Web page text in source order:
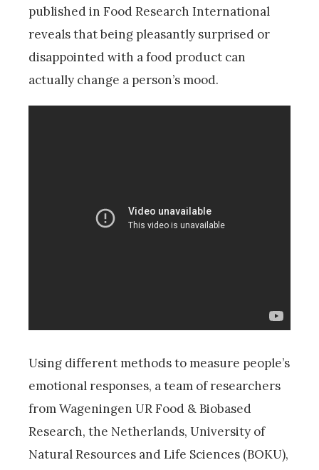
published in Food Research International
reveals that being pleasantly surprised or
disappointed with a food product can
actually change a person’s mood.
Using different methods to measure people’s
emotional responses, a team of researchers
from Wageningen UR Food & Biobased
Research, the Netherlands, University of
Natural Resources and Life Sciences (BOKU),